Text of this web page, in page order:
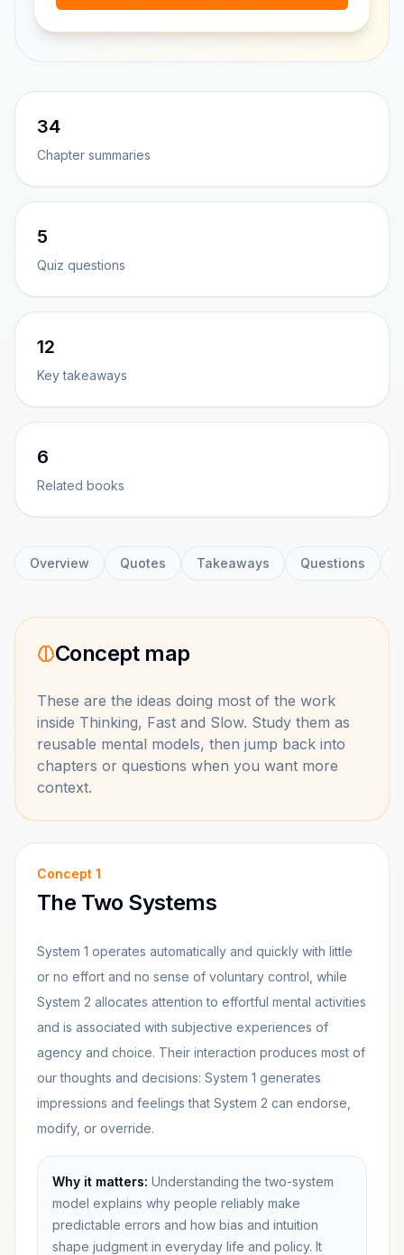
34
Chapter summaries
5
Quiz questions
12
Key takeaways
6
Related books
Overview Quotes Takeaways Questions
Concept map
These are the ideas doing most of the work
inside Thinking, Fast and Slow. Study them as
reusable mental models, then jump back into
chapters or questions when you want more
context.
Concept 1
The Two Systems
System 1 operates automatically and quickly with little
or no effort and no sense of voluntary control, while
System 2 allocates attention to effortful mental activities
and is associated with subjective experiences of
agency and choice. Their interaction produces most of
our thoughts and decisions: System 1 generates
impressions and feelings that System 2 can endorse,
modify, or override.
Why it matters: Understanding the two-system
model explains why people reliably make
predictable errors and how bias and intuition
shape judgment in everyday life and policy. It